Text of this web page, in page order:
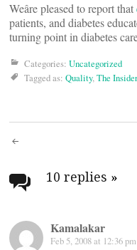
Weâre pleased to report that
patients, and diabetes
turning point in diabetes
Categories: Uncategorized
Tagged as: Quality,The
Post
10 replies »
Kamalakar
Feb 5, 2008 at 12:36 pm